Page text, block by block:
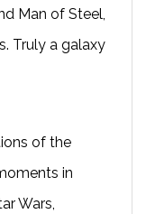
Man of Steel,
Truly a galaxy
of the
in
Wars,